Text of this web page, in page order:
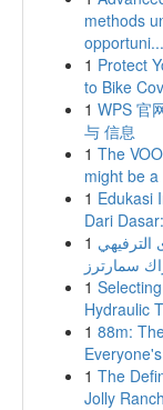
methods
opportuni...
1 Protect
to Bike
1 WPS 官
与 信息
1 The
might be a
1 Edukasi
Dari
1 الترفيهي
سمارترز
1
Hydraulic
1 88m:
1 The
Jolly